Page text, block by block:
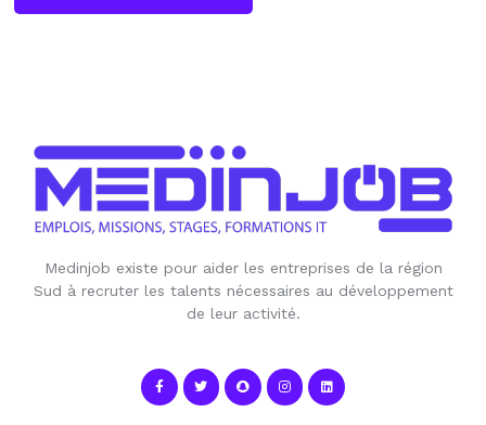
Medinjob existe pour aider les entreprises de la région
Sud à recruter les talents nécessaires au développement
de leur activité.